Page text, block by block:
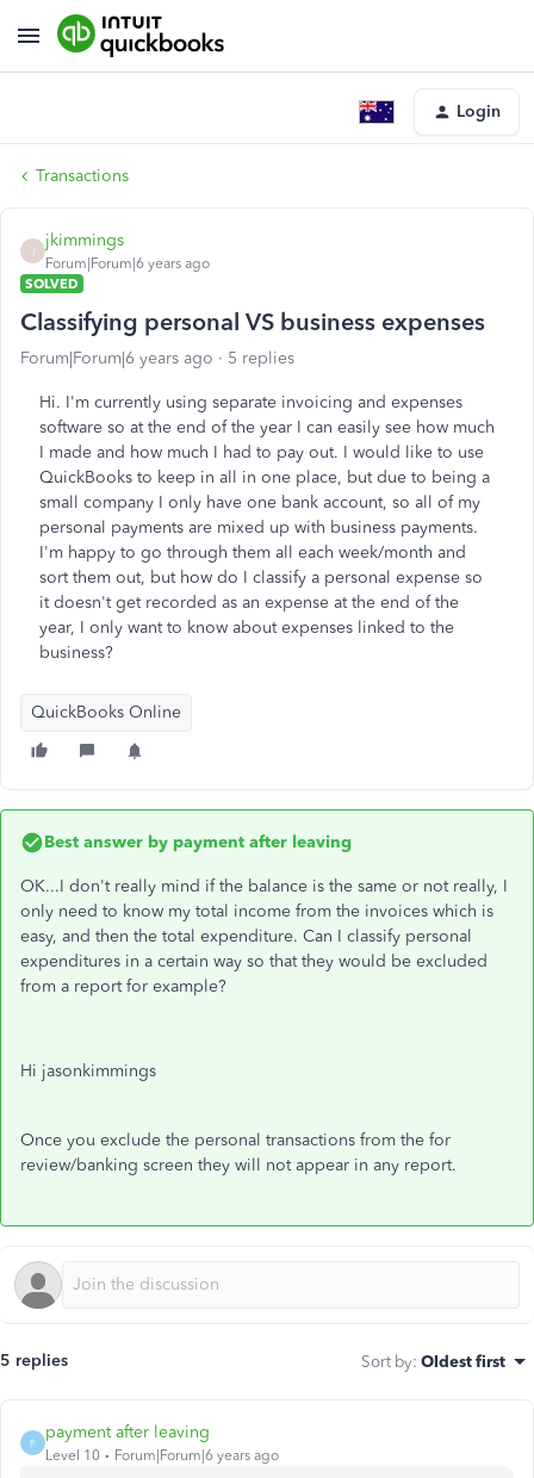
Login
Transactions
jkimmings
Forum|Forum|6 years ago
SOLVED
Classifying personal VS business expenses
Forum|Forum|6 years ago 5 replies
Hi. I'm currently using separate invoicing and expenses
software so at the end of the year I can easily see how much
I made and how much I had to pay out. I would like to use
QuickBooks to keep in all in one place, but due to being a
small company I only have one bank account, so all of my
personal payments are mixed up with business payments.
I'm happy to go through them all each week/month and
sort them out, but how do I classify a personal expense so
it doesn't get recorded as an expense at the end of the
year, I only want to know about expenses linked to the
business?
QuickBooks Online
Best answer by payment after leaving
OK...I don't really mind if the balance is the same or not really, I
only need to know my total income from the invoices which is
easy, and then the total expenditure. Can I classify personal
expenditures in a certain way so that they would be excluded
from a report for example?
Hi jasonkimmings
Once you exclude the personal transactions from the for
review/banking screen they will not appear in any report.
5 replies Sort by: Oldest first
P
payment after leaving
Level 10 Forum|Forum|6 years ago